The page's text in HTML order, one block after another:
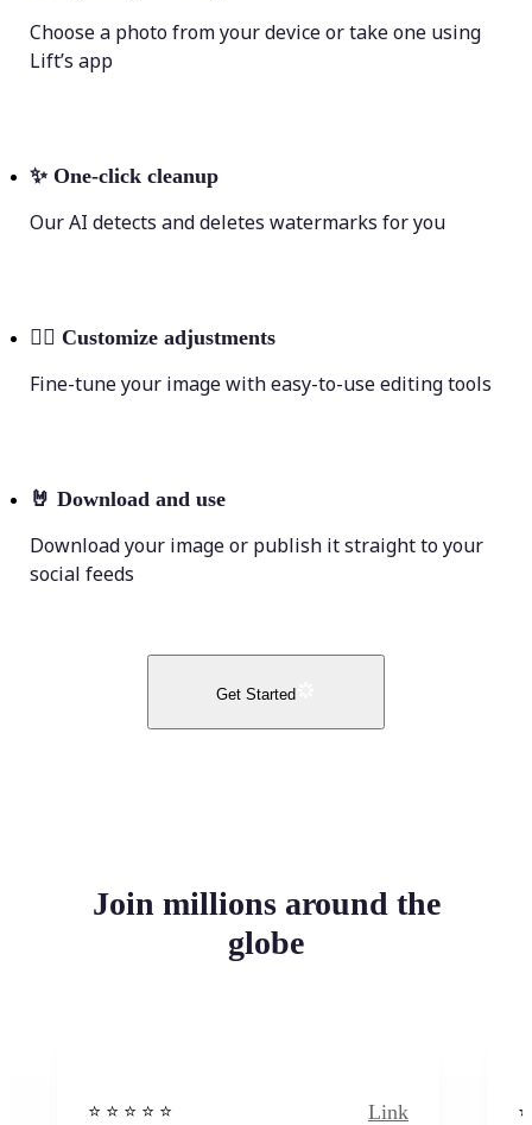
Choose a photo from your device or take one using
Lift’s app
✨ One-click cleanup
Our AI detects and deletes watermarks for you
💁‍♀️ Customize adjustments
Fine-tune your image with easy-to-use editing tools
🤘 Download and use
Download your image or publish it straight to your
social feeds
Get Started
Join millions around the
globe
⭐️ ⭐️ ⭐️ ⭐ ⭐️ Link